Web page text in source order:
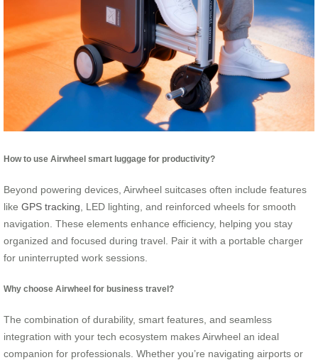
How to use Airwheel smart luggage for productivity?
Beyond powering devices, Airwheel suitcases often include features
like GPS tracking , LED lighting, and reinforced wheels for smooth
navigation. These elements enhance efficiency, helping you stay
organized and focused during travel. Pair it with a portable charger
for uninterrupted work sessions.
Why choose Airwheel for business travel?
The combination of durability, smart features, and seamless
integration with your tech ecosystem makes Airwheel an ideal
companion for professionals. Whether you’re navigating airports or